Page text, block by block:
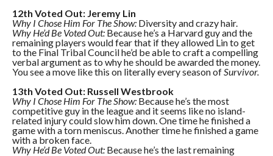
12th Voted Out: Jeremy Lin
Why I Chose Him For The Show: Diversity and crazy hair.
Why He’d Be Voted Out: Because he’s a Harvard guy and the
remaining players would fear that if they allowed Lin to get
to the Final Tribal Council he’d be able to craft a compelling
verbal argument as to why he should be awarded the money.
You see a move like this on literally every season ofSurvivor.
13th Voted Out: Russell Westbrook
Why I Chose Him For The Show: Because he’s the most
competitive guy in the league and it seems like no island-
related injury could slow him down. One time he finished a
game with a torn meniscus. Another time he finished a game
with a broken face.
Why He’d Be Voted Out: Because he’s the last remaining